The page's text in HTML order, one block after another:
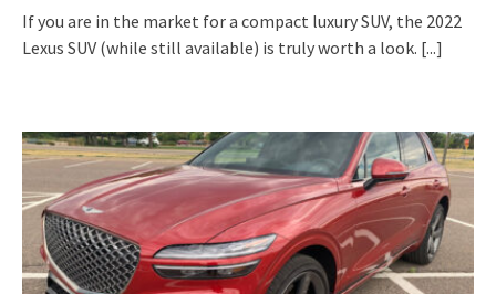
If you are in the market for a compact luxury SUV, the 2022
Lexus SUV (while still available) is truly worth a look. [...]